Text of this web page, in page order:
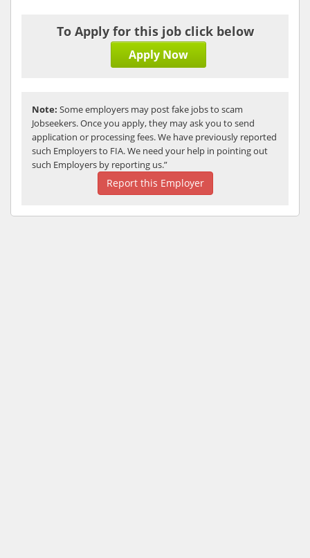
To Apply for this job click below
Apply Now
Note: Some employers may post fake jobs to scam
Jobseekers. Once you apply, they may ask you to send
application or processing fees. We have previously reported
such Employers to FIA. We need your help in pointing out
such Employers by reporting us.”
Report this Employer